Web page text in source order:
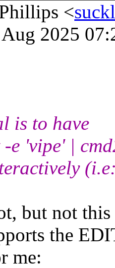
<
2025
is to have
e 'vipe' |
but not
the
me: